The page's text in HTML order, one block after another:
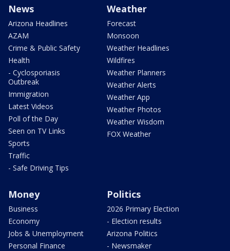
News
Arizona Headlines
AZAM
Crime & Public Safety
Health
- Cyclosporiasis
Outbreak
Immigration
Latest Videos
Poll of the Day
Seen on TV Links
Sports
Traffic
- Safe Driving Tips
Weather
Forecast
Monsoon
Weather Headlines
Wildfires
Weather Planners
Weather Alerts
Weather App
Weather Photos
Weather Wisdom
FOX Weather
Money
Business
Economy
Jobs & Unemployment
Personal Finance
Politics
2026 Primary Election
- Election results
Arizona Politics
- Newsmaker